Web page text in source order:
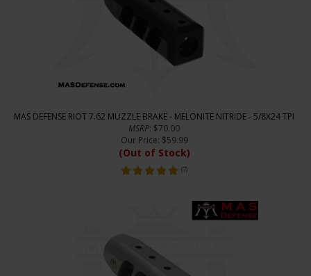
MAS DEFENSE RIOT 7.62 MUZZLE BRAKE - MELONITE NITRIDE - 5/8X24 TPI
MSRP: $70.00
Our Price: $59.99
(Out of Stock)
(7)